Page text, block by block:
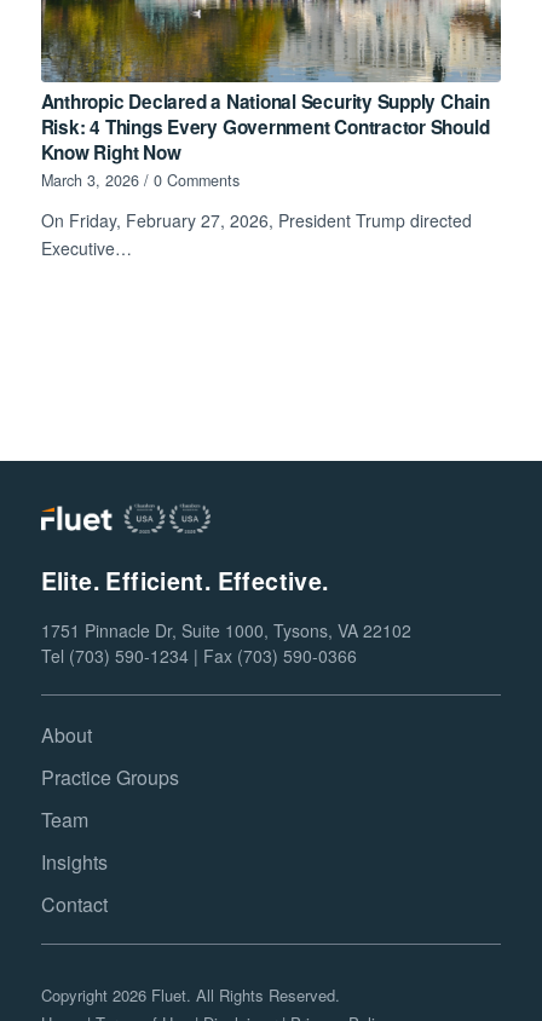
Anthropic Declared a National Security Supply Chain
Risk: 4 Things Every Government Contractor Should
Know Right Now
March 3, 2026 / 0 Comments
On Friday, February 27, 2026, President Trump directed
Executive…
Elite. Efficient. Effective.
1751 Pinnacle Dr, Suite 1000, Tysons, VA 22102
Tel (703) 590-1234 | Fax (703) 590-0366
About
Practice Groups
Team
Insights
Contact
Copyright 2026 Fluet. All Rights Reserved.